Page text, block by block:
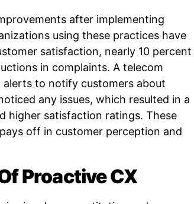
after implementing
using these practices have
satisfaction, nearly 10 percent
in complaints. A telecom
to notify customers about
any issues, which resulted in a
higher satisfaction ratings. These
off in customer perception and
Proactive CX